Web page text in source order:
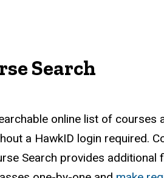
Search
online list of courses
a HawkID login required.
Search provides additional